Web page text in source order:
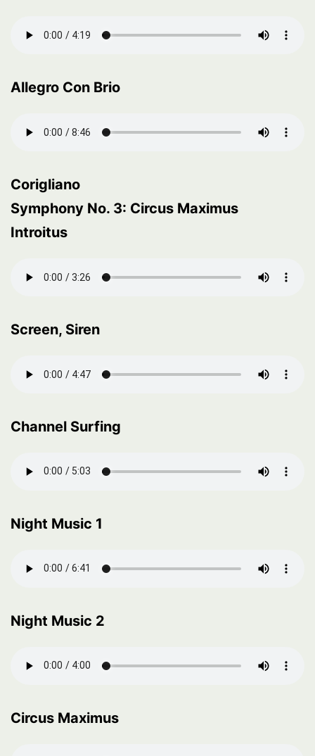
Allegro Con Brio
Corigliano
Symphony No. 3: Circus Maximus
Introitus
Screen, Siren
Channel Surfing
Night Music 1
Night Music 2
Circus Maximus